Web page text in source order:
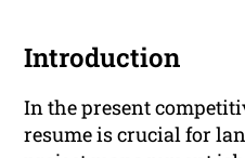
Introduction
In the present
resume is crucial for